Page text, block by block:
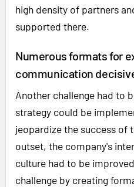
high density of partners
supported there.
Numerous formats for
communication
Another challenge had to
strategy could be
jeopardize the success of
outset, the company's
culture had to be
challenge by creating